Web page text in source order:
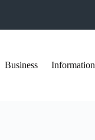
Business Information